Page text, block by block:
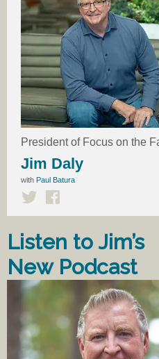
President of Focus on the
Jim Daly
with Paul Batura
Listen to Jim’s
New Podcast